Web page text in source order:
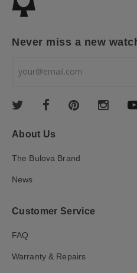
Never miss a new
About Us
The Bulova Brand
News
Customer Service
FAQ
Warranty & Repairs